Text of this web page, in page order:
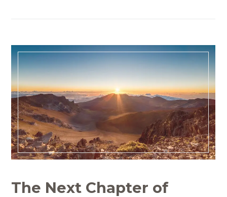
The Next Chapter of